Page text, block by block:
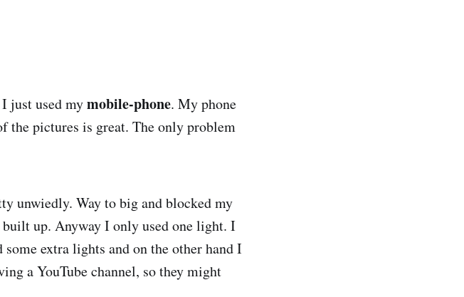
just used mymobile-phone. My phone
the pictures is great. The only problem
unwiedly. Way to big and blocked my
up. Anyway I only used one light. I
extra lights and on the other hand I
a YouTube channel, so they might